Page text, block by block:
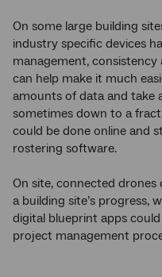
On some large building
industry specific devices
management,
can help make it much
amounts of data and take
sometimes down to a
could be done online and
rostering software.
On site, connected drones
a building site’s progress,
digital blueprint apps
project management